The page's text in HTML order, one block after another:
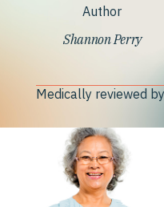
Author
Shannon Perry
Medically reviewed